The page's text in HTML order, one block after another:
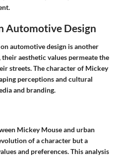
Automotive Design
automotive design is another
aesthetic values permeate the
streets. The character of Mickey
perceptions and cultural
and branding.
Mickey Mouse and urban
of a character but a
and preferences. This analysis